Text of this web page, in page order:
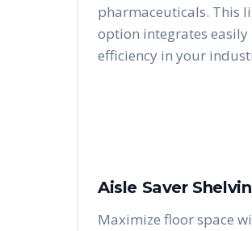
pharmaceuticals. This
option integrates
efficiency in your
Aisle Saver
Maximize floor space